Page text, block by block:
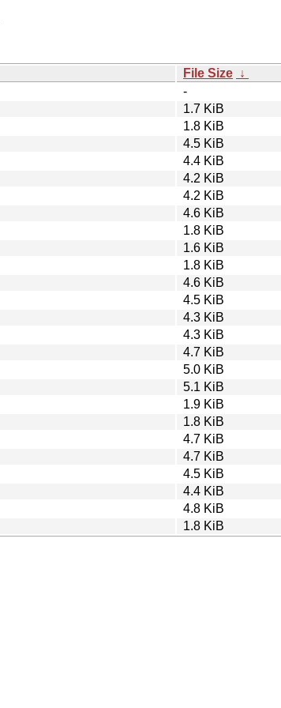
File Size ↓
-
1.7 KiB
1.8 KiB
4.5 KiB
4.4 KiB
4.2 KiB
4.2 KiB
4.6 KiB
1.8 KiB
1.6 KiB
1.8 KiB
4.6 KiB
4.5 KiB
4.3 KiB
4.3 KiB
4.7 KiB
5.0 KiB
5.1 KiB
1.9 KiB
1.8 KiB
4.7 KiB
4.7 KiB
4.5 KiB
4.4 KiB
4.8 KiB
1.8 KiB